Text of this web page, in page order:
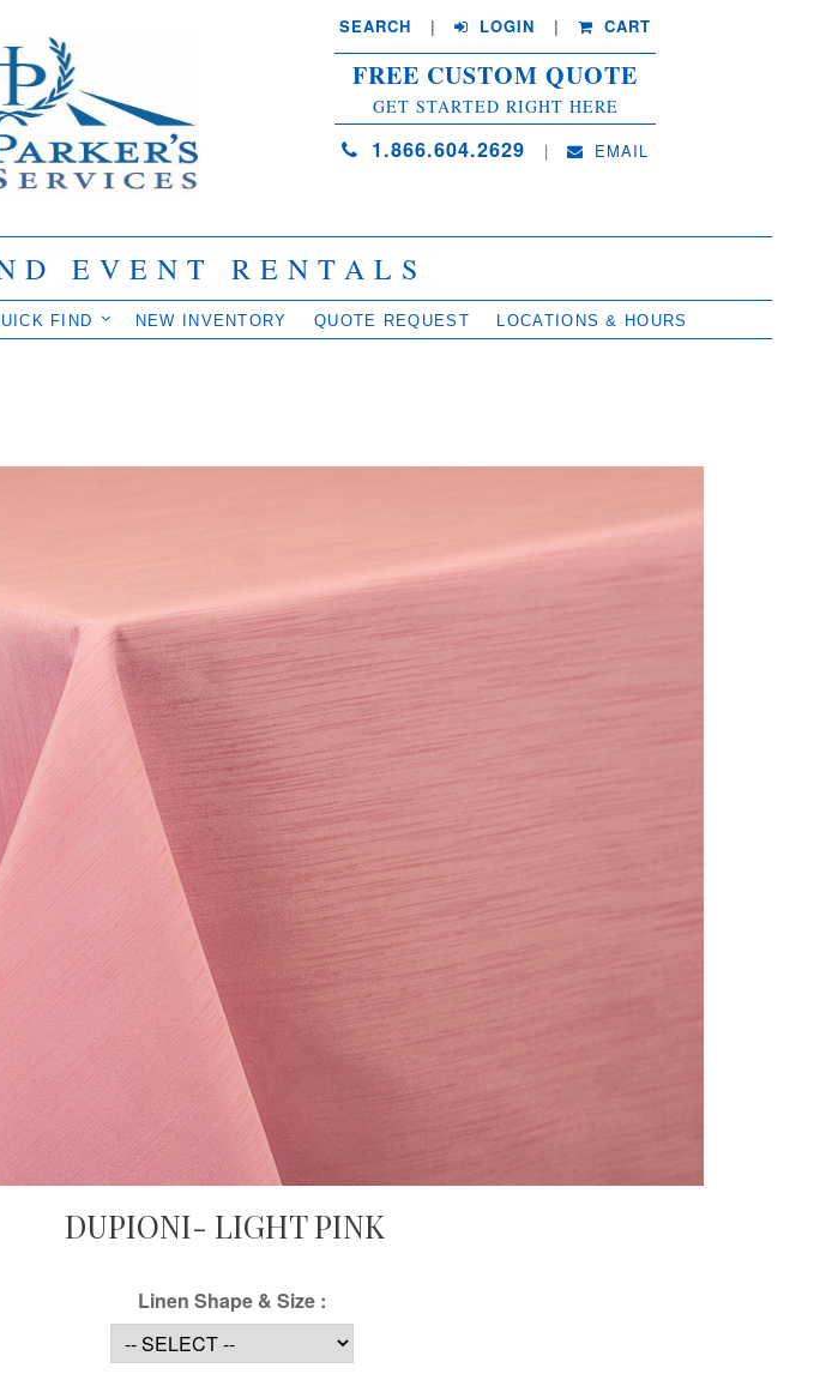
SEARCH | LOGIN | CART
FREE CUSTOM QUOTE
GET STARTED RIGHT HERE
1.866.604.2629 | EMAIL
EVENT RENTALS
FIND NEW INVENTORY QUOTE REQUEST LOCATIONS & HOURS
DUPIONI- LIGHT PINK
Linen Shape & Size :